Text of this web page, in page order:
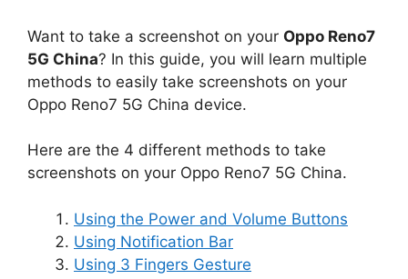
Want to take a screenshot on your Oppo Reno7
5G China? In this guide, you will learn multiple
methods to easily take screenshots on your
Oppo Reno7 5G China device.
Here are the 4 different methods to take
screenshots on your Oppo Reno7 5G China.
Using the Power and Volume Buttons
Using Notification Bar
Using 3 Fingers Gesture